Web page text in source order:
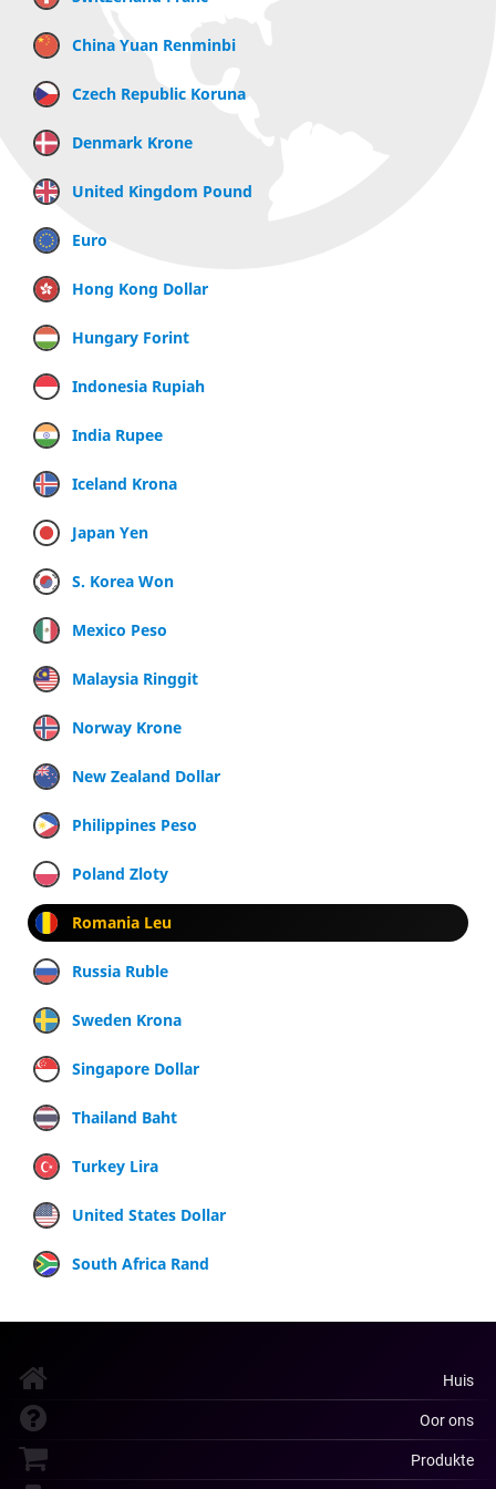
China Yuan Renminbi
Czech Republic Koruna
Denmark Krone
United Kingdom Pound
Euro
Hong Kong Dollar
Hungary Forint
Indonesia Rupiah
India Rupee
Iceland Krona
Japan Yen
S. Korea Won
Mexico Peso
Malaysia Ringgit
Norway Krone
New Zealand Dollar
Philippines Peso
Poland Zloty
Romania Leu
Russia Ruble
Sweden Krona
Singapore Dollar
Thailand Baht
Turkey Lira
United States Dollar
South Africa Rand
Huis
Oor ons
Produkte